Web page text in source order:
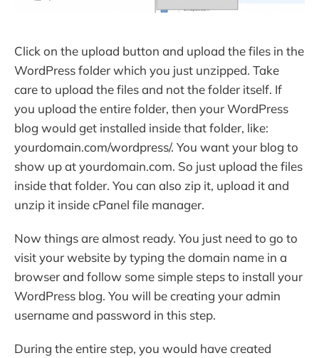
Click on the upload button and upload the files in the
WordPress folder which you just unzipped. Take
care to upload the files and not the folder itself. If
you upload the entire folder, then your WordPress
blog would get installed inside that folder, like:
yourdomain.com/wordpress/. You want your blog to
show up at yourdomain.com. So just upload the files
inside that folder. You can also zip it, upload it and
unzip it inside cPanel file manager.
Now things are almost ready. You just need to go to
visit your website by typing the domain name in a
browser and follow some simple steps to install your
WordPress blog. You will be creating your admin
username and password in this step.
During the entire step, you would have created